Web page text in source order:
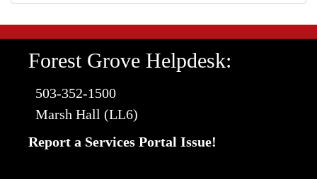
Forest Grove Helpdesk:
503-352-1500
Marsh Hall (LL6)
Report a Services Portal Issue!